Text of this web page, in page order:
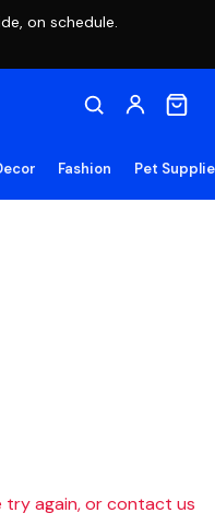
on schedule.
Fashion Pet
try again, or contact us